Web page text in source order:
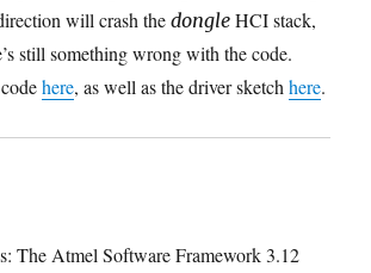
will crash thedongle HCI stack,
still something wrong with the code.
codehere, as well as the driver sketchhere.
The Atmel Software Framework 3.12